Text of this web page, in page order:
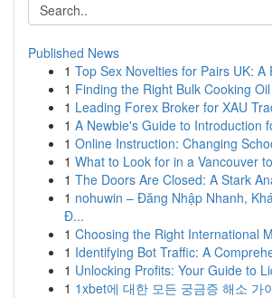
Published News
1 Top Sex Novelties for Pairs UK: A
1 Finding the Right Bulk Cooking
1 Leading Forex Broker for XAU
1 A Newbie's Guide to Introduction
1 Online Instruction: Changing
1 What to Look for in a Vancouver
1 The Doors Are Closed: A Stark
1 nohuwin – Đăng Nhập Nhanh,
Đ...
1 Choosing the Right International
1 Identifying Bot Traffic: A
1 Unlocking Profits: Your Guide to
1 1xbet에 대한 모든 궁금증 해소 가